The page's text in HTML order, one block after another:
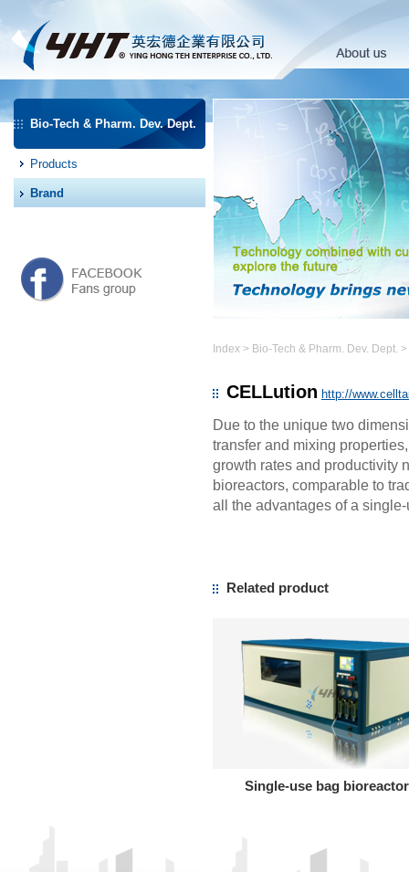
Bio-Tech & Pharm. Dev. Dept.
Products
Brand
Index > Bio-Tech & Pharm. Dev. Dept. >
CELLution http://
Due to the unique two
transfer and mixing
growth rates and productivity
bioreactors, comparable to
all the advantages of a
Related product
Single-use bag bioreactor